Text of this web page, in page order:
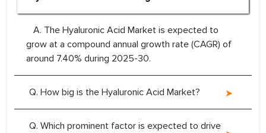
A. The Hyaluronic Acid Market is expected to
grow at a compound annual growth rate (CAGR) of
around 7.40% during 2025-30.
Q. How big is the Hyaluronic Acid Market?
Q. Which prominent factor is expected to drive